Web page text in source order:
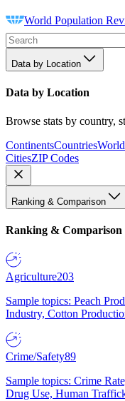
World Population
Data by Location
Data by Location
Browse stats by country,
ContinentsCountries
CitiesZIP Codes
Ranking & Comparison
Ranking & Comparison
Agriculture203
Sample topics: Peach
Industry, Cotton
Crime/Safety89
Sample topics: Crime
Drug Use, Human